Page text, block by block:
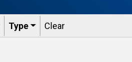
Type Clear